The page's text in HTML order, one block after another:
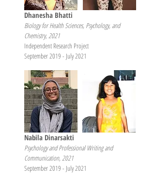
Dhanesha Bhatti
Biology for Health Sciences, Psychology, and
Chemistry, 2021
Independent Research Project
September 2019 - July 2021
Nabila Dinarsakti
Psychology and Professional Writing and
Communication, 2021
September 2019 - July 2021